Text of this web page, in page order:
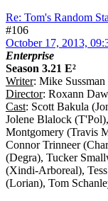
Re: Tom's Random
#106
October 17, 2013,
Enterprise
Season 3.21 E²
Writer: Mike
Director: Roxann
Cast: Scott Bakula
Jolene Blalock
Montgomery (Travis
Connor Trinneer
(Degra), Tucker
(Xindi-Arboreal),
(Lorian), Tom